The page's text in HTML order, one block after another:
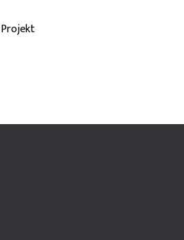
Projekt